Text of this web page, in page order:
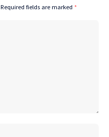
Required fields are marked *